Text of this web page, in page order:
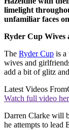
limelight
unfamiliar faces
Ryder Cup Wives
The Ryder Cup is a
wives and
add a bit of glitz
Latest Videos From
Watch full video
Darren Clarke will
he attempts to lead